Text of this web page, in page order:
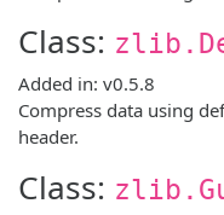
Class:
Added in: v0.5.8
Compress data using
header.
Class: